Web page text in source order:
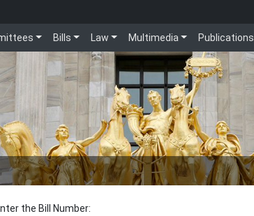
Bills Law Multimedia Publications
the Bill Number: